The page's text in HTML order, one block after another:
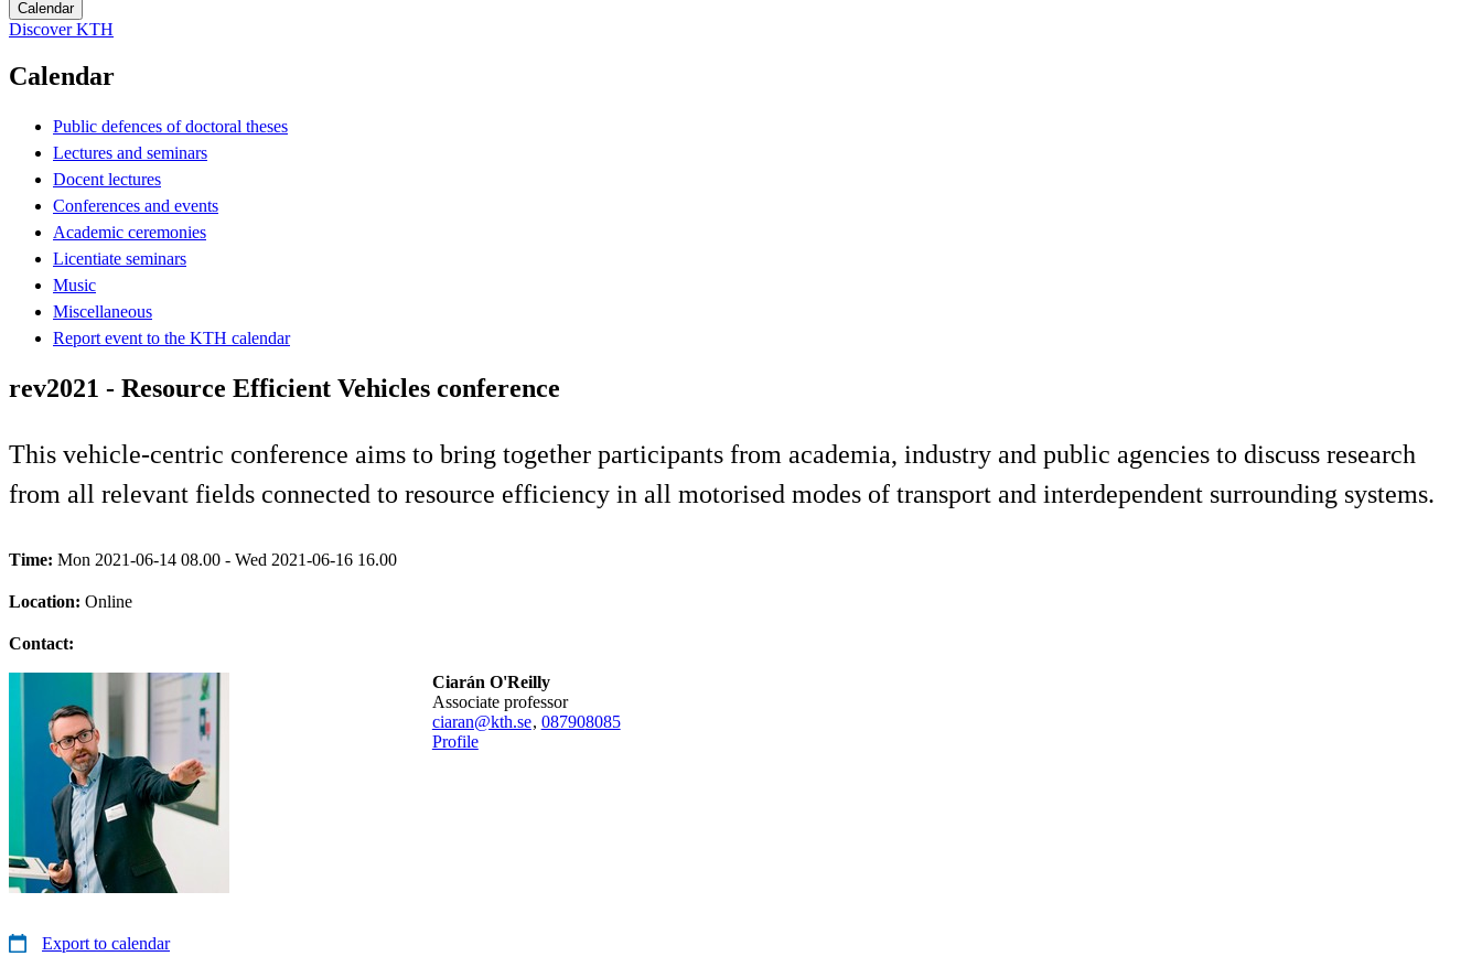
Calendar
Discover KTH
Calendar
Public defences of doctoral theses
Lectures and seminars
Docent lectures
Conferences and events
Academic ceremonies
Licentiate seminars
Music
Miscellaneous
Report event to the KTH calendar
rev2021 - Resource Efficient Vehicles conference
This vehicle-centric conference aims to bring together participants from academia, industry and public agencies to discuss research
from all relevant fields connected to resource efficiency in all motorised modes of transport and interdependent surrounding systems.
Time: Mon 2021-06-14 08.00 - Wed 2021-06-16 16.00
Location: Online
Contact:
Ciarán O'Reilly
associate professor
ciaran@kth.se, 087908085
Profile
Export to calendar